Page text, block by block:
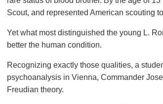
Scout, and represented American scouting
Yet what most distinguished the young L.
better the human condition.
Recognizing exactly those qualities, a
psychoanalysis in Vienna, Commander
Freudian theory.